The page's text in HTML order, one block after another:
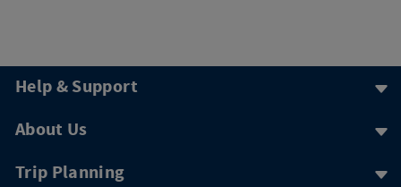
Help & Support
About Us
Trip Planning